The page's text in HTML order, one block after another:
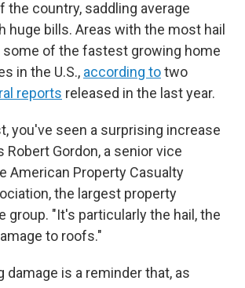
the country, saddling average
huge bills. Areas with the most hail
some of the fastest growing home
in the U.S., according totwo
reports released in the last year.
you've seen a surprising increase
Robert Gordon, a senior vice
American Property Casualty
the largest property
group. "It's particularly the hail, the
to roofs."
damage is a reminder that, as